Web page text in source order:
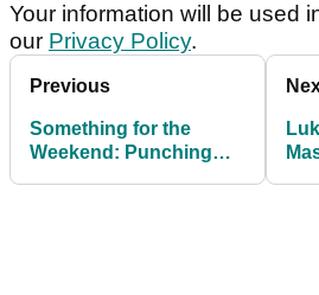
Your information will be used
our Privacy Policy.
Previous
Something for the
Weekend: Punching